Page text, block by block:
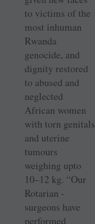
to victims of the
most inhuman
Rwanda
genocide, and
dignity restored
to abused and
neglected
African women
with torn genitals
and uterine
tumours
weighing upto
10–12 kg. “Our
Rotarian ­
surgeons have
performed